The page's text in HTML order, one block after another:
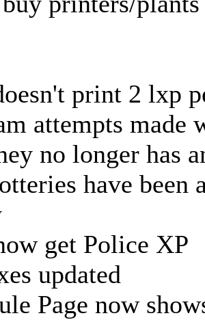
print 2 lxp
attempts made
no longer has
have been
get Police XP
updated
Page now